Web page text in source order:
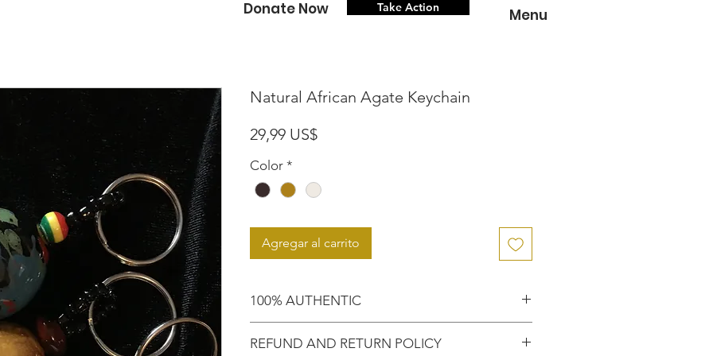
Donate Now Take Action Menu
Natural African Agate Keychain
29,99 US$Precio
Color *
Agregar al carrito
100% AUTHENTIC
purchased an authentic item from the
REFUND AND RETURN POLICY